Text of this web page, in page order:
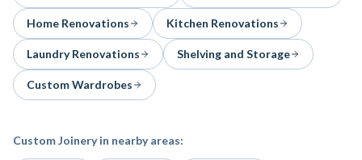
Home Renovations Kitchen Renovations
Laundry Renovations Shelving and Storage
Custom Wardrobes
Custom Joineryin nearby areas: